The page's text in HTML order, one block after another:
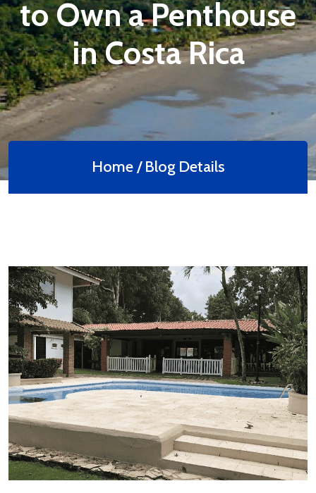
to Own a Penthouse
in Costa Rica
Home / Blog Details